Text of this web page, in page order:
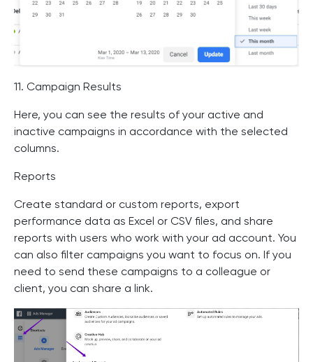
11. Campaign Results
Here, you can see the results of your active and
inactive campaigns in accordance with the selected
columns.
Reports
Create standard or custom reports, export
performance data as Excel or CSV files, and share
reports with users who work with your ad account. You
can also filter campaigns you want to focus on. If you
need to send these campaigns to a colleague or
client, you can share a link.